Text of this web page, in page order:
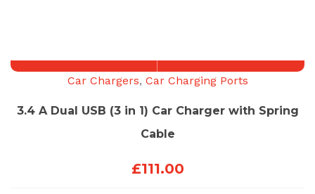
Car Chargers, Car Charging Ports
3.4 A Dual USB (3 in 1) Car Charger with Spring
Cable
£111.00